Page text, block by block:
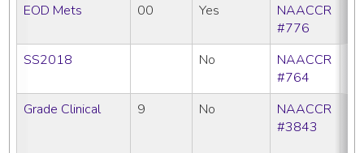
EOD Mets
00 Yes
NAACCR
#776
SS2018
No
NAACCR
#764
Grade Clinical
9 No
NAACCR
#3843